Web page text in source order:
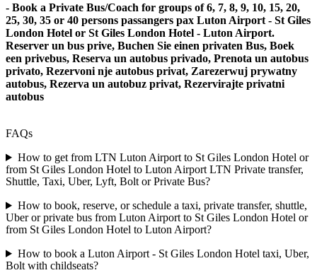
- Book a Private Bus/Coach for groups of 6, 7, 8, 9, 10, 15, 20,
25, 30, 35 or 40 persons passangers pax Luton Airport - St Giles
London Hotel or St Giles London Hotel - Luton Airport.
Reserver un bus prive, Buchen Sie einen privaten Bus, Boek
een privebus, Reserva un autobus privado, Prenota un autobus
privato, Rezervoni nje autobus privat, Zarezerwuj prywatny
autobus, Rezerva un autobuz privat, Rezervirajte privatni
autobus
FAQs
How to get from LTN Luton Airport to St Giles London Hotel or
from St Giles London Hotel to Luton Airport LTN Private transfer,
Shuttle, Taxi, Uber, Lyft, Bolt or Private Bus?
How to book, reserve, or schedule a taxi, private transfer, shuttle,
Uber or private bus from Luton Airport to St Giles London Hotel or
from St Giles London Hotel to Luton Airport?
How to book a Luton Airport - St Giles London Hotel taxi, Uber,
Bolt with childseats?